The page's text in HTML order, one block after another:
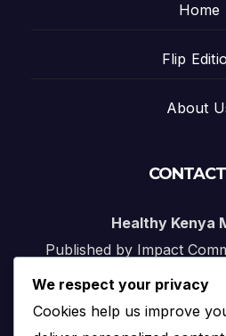
Home
Flip
About
Healthy Kenya
Published by Impact
Email:
We respect your privacy
Cookies help us improve